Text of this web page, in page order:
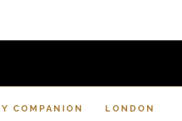
COMPANION
LONDON